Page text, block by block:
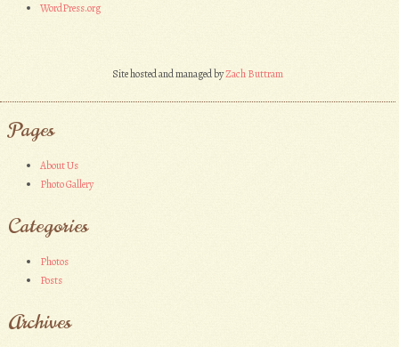
WordPress.org
Site hosted and managed byZach Buttram
Pages
About Us
Photo Gallery
Categories
Photos
Posts
Archives